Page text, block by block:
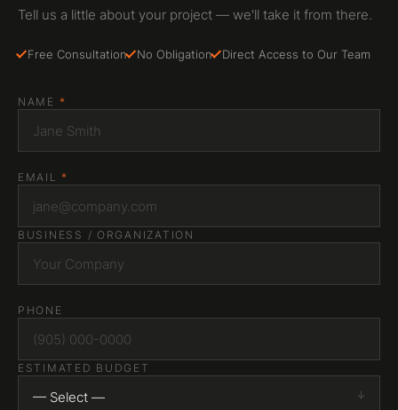
Tell us a little about your project — we'll take it from there.
Free Consultation No Obligation Direct Access to Our Team
NAME *
EMAIL *
BUSINESS / ORGANIZATION
PHONE
ESTIMATED BUDGET
— Select —